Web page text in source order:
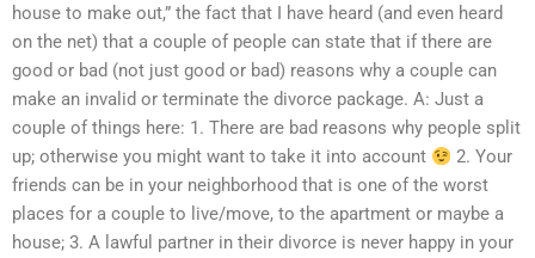
house to make out,” the fact that I have heard (and even heard
on the net) that a couple of people can state that if there are
good or bad (not just good or bad) reasons why a couple can
make an invalid or terminate the divorce package. A: Just a
couple of things here: 1. There are bad reasons why people split
up; otherwise you might want to take it into account
2. Your
friends can be in your neighborhood that is one of the worst
places for a couple to live/move, to the apartment or maybe a
house; 3. A lawful partner in their divorce is never happy in your